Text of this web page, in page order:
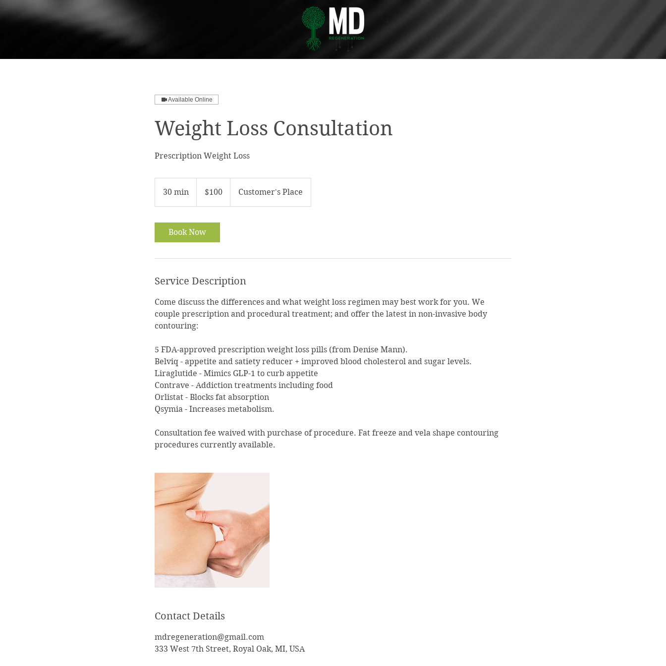
Available Online
Weight Loss Consultation
Prescription Weight Loss
30 min
0
i
dollars$100 Customer's Place
Book Now
Service Description
Come discuss the differences and what weight loss regimen may best work for you. We
couple prescription and procedural treatment; and offer the latest in non-invasive body
contouring:
5 FDA-approved prescription weight loss pills (from Denise Mann).
Belviq - appetite and satiety reducer + improved blood cholesterol and sugar levels.
Liraglutide - Mimics GLP-1 to curb appetite
Contrave - Addiction treatments including food
Orlistat - Blocks fat absorption
Qsymia - Increases metabolism.
Consultation fee waived with purchase of procedure. Fat freeze and vela shape contouring
procedures currently available.
Contact Details
mdregeneration@gmail.com
333 West 7th Street, Royal Oak, MI, USA